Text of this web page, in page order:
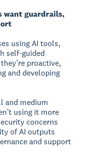
want guardrails,
using AI tools,
self-guided
proactive,
and developing
and medium
using it more
concerns
of AI outputs
and support